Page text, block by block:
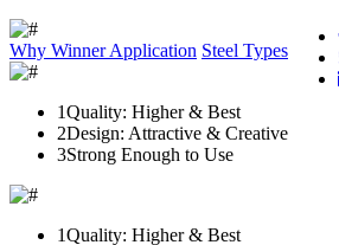
Why WinnerApplication Steel Types
1Quality: Higher & Best
2Design: Attractive & Creative
3Strong Enough to Use
1Quality: Higher & Best